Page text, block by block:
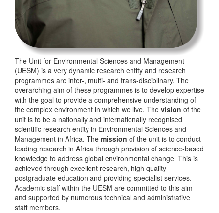
The Unit for Environmental Sciences and Management
(UESM) is a very dynamic research entity and research
programmes are inter-, multi- and trans-disciplinary. The
overarching aim of these programmes is to develop expertise
with the goal to provide a comprehensive understanding of
the complex environment in which we live. The vision of the
unit is to be a nationally and internationally recognised
scientific research entity in Environmental Sciences and
Management in Africa. The mission of the unit is to conduct
leading research in Africa through provision of science-based
knowledge to address global environmental change. This is
achieved through excellent research, high quality
postgraduate education and providing specialist services.
Academic staff within the UESM are committed to this aim
and supported by numerous technical and administrative
staff members.